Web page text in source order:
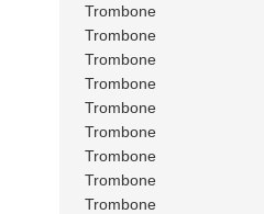
Trombone
Trombone
Trombone
Trombone
Trombone
Trombone
Trombone
Trombone
Trombone